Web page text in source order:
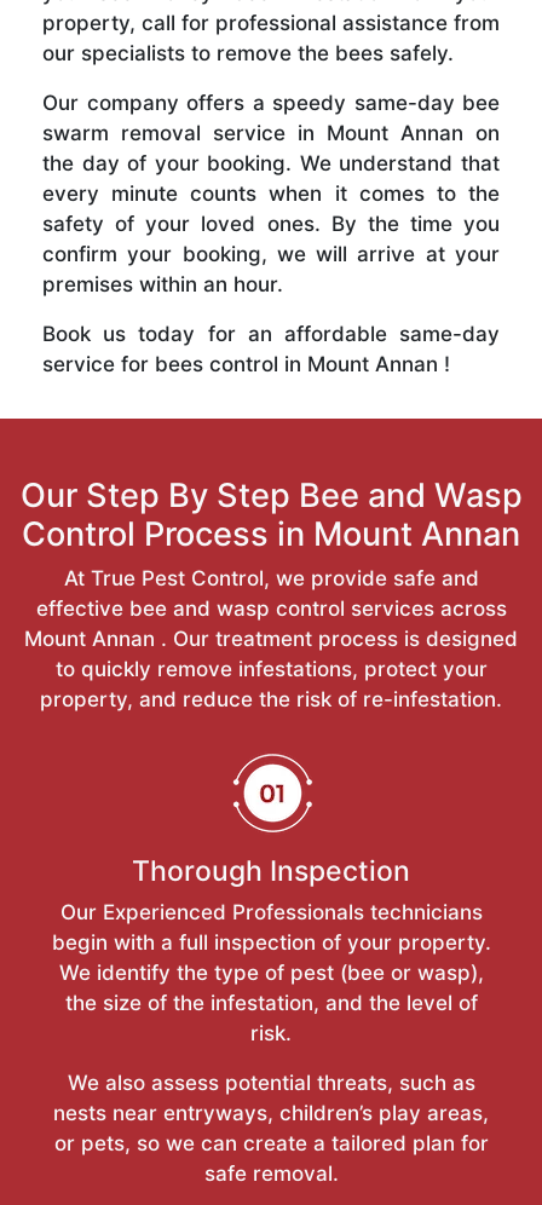
property, call for professional assistance from
our specialists to remove the bees safely.
Our company offers a speedy same-day bee
swarm removal service in Mount Annan on
the day of your booking. We understand that
every minute counts when it comes to the
safety of your loved ones. By the time you
confirm your booking, we will arrive at your
premises within an hour.
Book us today for an affordable same-day
service for bees control in Mount Annan !
Our Step By Step Bee and Wasp
Control Process in Mount Annan
At True Pest Control, we provide safe and
effective bee and wasp control services across
Mount Annan . Our treatment process is designed
to quickly remove infestations, protect your
property, and reduce the risk of re-infestation.
Thorough Inspection
Our Experienced Professionals technicians
begin with a full inspection of your property.
We identify the type of pest (bee or wasp),
the size of the infestation, and the level of
risk.
We also assess potential threats, such as
nests near entryways, children’s play areas,
or pets, so we can create a tailored plan for
safe removal.